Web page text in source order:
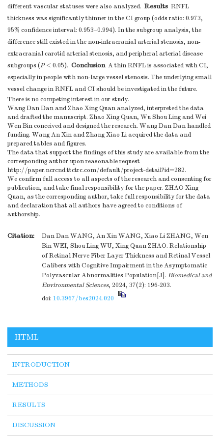
different vascular statuses were also analyzed. Results RNFL
thickness was significantly thinner in the CI group (odds ratio: 0.973,
95% confidence interval: 0.953–0.994). In the subgroup analysis, the
difference still existed in the non-intracranial arterial stenosis, non-
extracranial carotid arterial stenosis, and peripheral arterial disease
subgroups (P< 0.05). ConclusionA thin RNFL is associated with CI,
especially in people with non-large vessel stenosis. The underlying small
vessel change in RNFL and CI should be investigated in the future.
There is no competing interest in our study.
Wang Dan Dan and Zhao Xing Quan analyzed, interpreted the data
and drafted the manuscript. Zhao Xing Quan, Wu Shou Ling and Wei
Wen Bin conceived and designed the research. Wang Dan Dan handled
funding. Wang An Xin and Zhang Xiao Li acquired the data and
prepared tables and figures.
The data that support the findings of this study are available from the
corresponding author upon reasonable request
http://paper.ncrcnd.ttctrc.com/default/project-detail?id=282.
We confirm full access to all aspects of the research and consenting for
publication, and take final responsibility for the paper. ZHAO Xing
Quan, as the corresponding author, take full responsibility for the data
and declaration that all authors have agreed to conditions of
authorship.
Citation:
Dan Dan WANG, An Xin WANG, Xiao Li ZHANG, Wen
Bin WEI, Shou Ling WU, Xing Quan ZHAO. Relationship
of Retinal Nerve Fiber Layer Thickness and Retinal Vessel
Calibers with Cognitive Impairment in the Asymptomatic
Polyvascular Abnormalities Population[J]. Biomedical and
Environmental Sciences, 2024, 37(2): 196-203.
doi: 10.3967/bes2024.020
HTML
INTRODUCTION
METHODS
RESULTS
DISCUSSION